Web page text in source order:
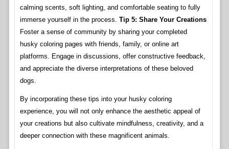
calming scents, soft lighting, and comfortable seating to fully
immerse yourself in the process. Tip 5: Share Your Creations
Foster a sense of community by sharing your completed
husky coloring pages with friends, family, or online art
platforms. Engage in discussions, offer constructive feedback,
and appreciate the diverse interpretations of these beloved
dogs.
By incorporating these tips into your husky coloring
experience, you will not only enhance the aesthetic appeal of
your creations but also cultivate mindfulness, creativity, and a
deeper connection with these magnificent animals.